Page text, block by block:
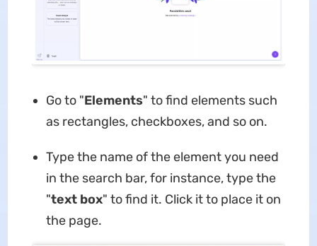
Go to "Elements" to find elements such
as rectangles, checkboxes, and so on.
Type the name of the element you need
in the search bar, for instance, type the
"text box" to find it. Click it to place it on
the page.